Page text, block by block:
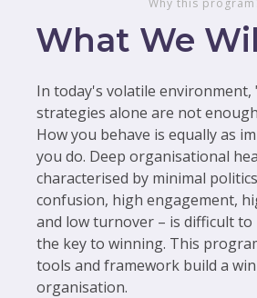
What We
In today's volatile environment,
strategies alone are not
How you behave is equally as
you do. Deep organisational
characterised by minimal
confusion, high engagement,
and low turnover – is difficult to
the key to winning. This
tools and framework build a
organisation.